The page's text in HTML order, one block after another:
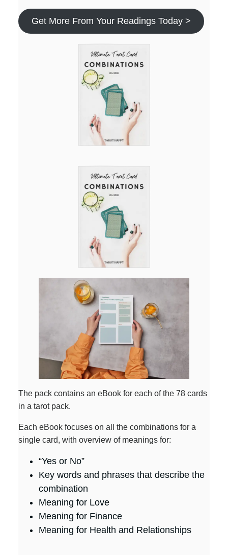
Get More From Your Readings Today >
The pack contains an eBook for each of the 78 cards
in a tarot pack.
Each eBook focuses on all the combinations for a
single card, with overview of meanings for:
“Yes or No”
Key words and phrases that describe the
combination
Meaning for Love
Meaning for Finance
Meaning for Health and Relationships